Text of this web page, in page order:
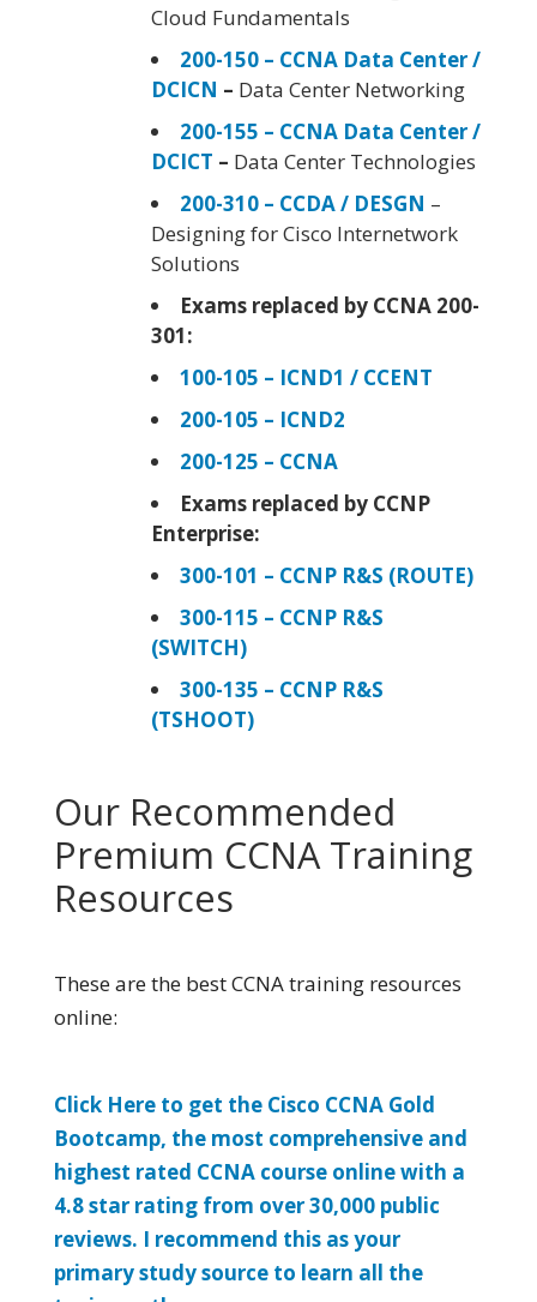
Cloud Fundamentals
200-150 – CCNA Data Center /
DCICN – Data Center Networking
200-155 – CCNA Data Center /
DCICT – Data Center Technologies
200-310 – CCDA / DESGN –
Designing for Cisco Internetwork
Solutions
Exams replaced by CCNA 200-
301:
100-105 – ICND1 / CCENT
200-105 – ICND2
200-125 – CCNA
Exams replaced by CCNP
Enterprise:
300-101 – CCNP R&S (ROUTE)
300-115 – CCNP R&S
(SWITCH)
300-135 – CCNP R&S
(TSHOOT)
Our Recommended
Premium CCNA Training
Resources
These are the best CCNA training resources
online:
Click Here to get the Cisco CCNA Gold
Bootcamp, the most comprehensive and
highest rated CCNA course online with a
4.8 star rating from over 30,000 public
reviews. I recommend this as your
primary study source to learn all the